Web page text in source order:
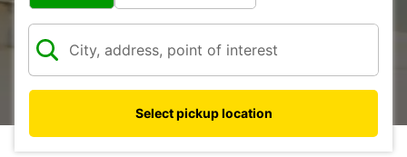
Select pickup location